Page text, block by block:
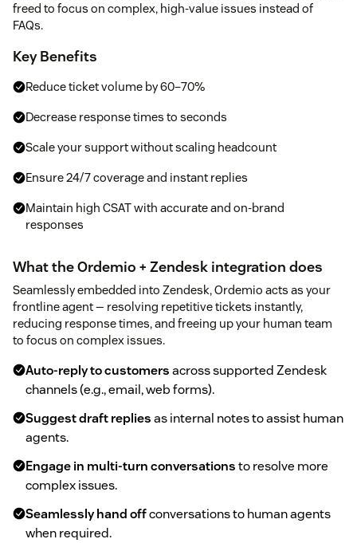
freed to focus on complex, high-value issues instead of
FAQs.
Key Benefits
Reduce ticket volume by 60–70%
Decrease response times to seconds
Scale your support without scaling headcount
Ensure 24/7 coverage and instant replies
Maintain high CSAT with accurate and on-brand
responses
What the Ordemio + Zendesk integration does
Seamlessly embedded into Zendesk, Ordemio acts as your
frontline agent — resolving repetitive tickets instantly,
reducing response times, and freeing up your human team
to focus on complex issues.
Auto-reply to customersacross supported Zendesk
channels (e.g., email, web forms).
Suggest draft repliesas internal notes to assist human
agents.
Engage in multi-turn conversationsto resolve more
complex issues.
Seamlessly hand offconversations to human agents
when required.